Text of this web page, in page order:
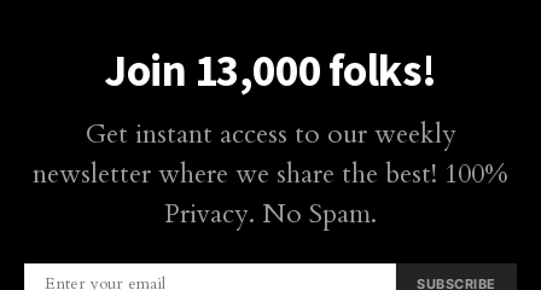
Join 13,000 folks!
Get instant access to our weekly
newsletter where we share the best! 100%
Privacy. No Spam.
SUBSCRIBE